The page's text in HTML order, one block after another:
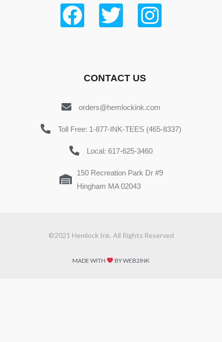
CONTACT US
orders@hemlockink.com
Toll Free: 1-877-INK-TEES (465-8337)
Local: 617-625-3460
150 Recreation Park Dr #9
Hingham MA 02043
©2021 Hemlock Ink. All Rights Reserved
MADE WITH BY WEB2INK